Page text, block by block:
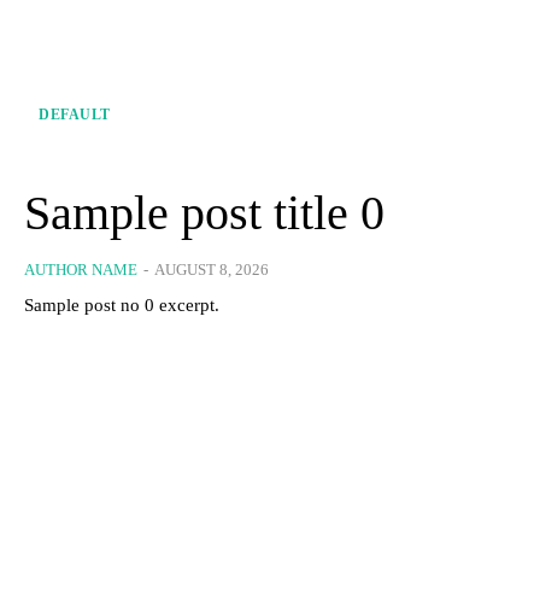
DEFAULT
Sample post title 0
AUTHOR NAME - AUGUST 8, 2026
Sample post no 0 excerpt.